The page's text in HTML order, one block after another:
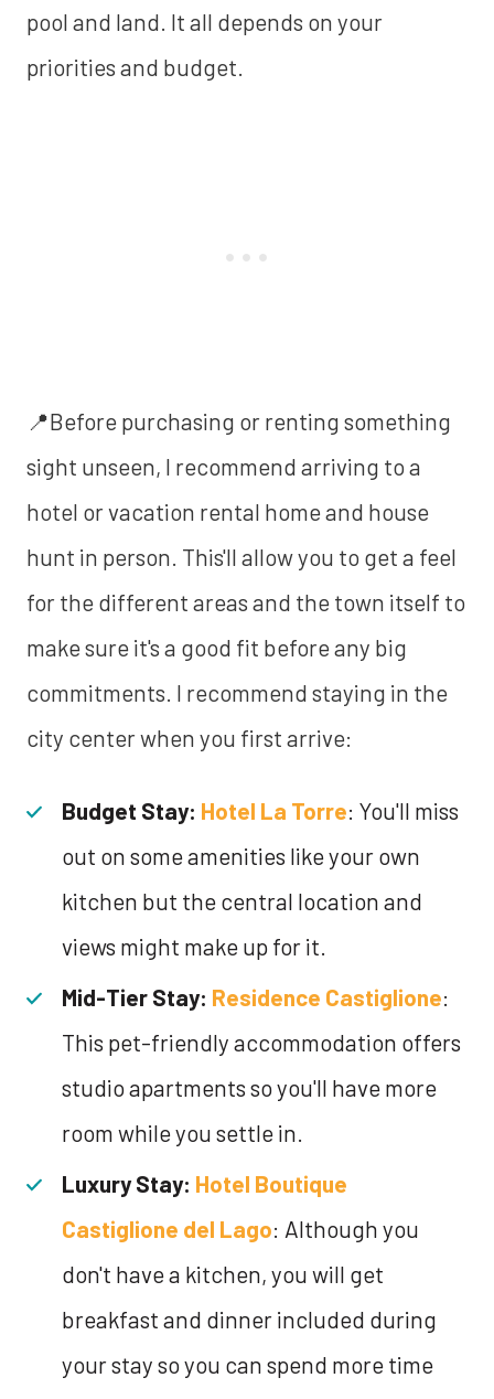
pool and land. It all depends on your
priorities and budget.
📍Before purchasing or renting something
sight unseen, I recommend arriving to a
hotel or vacation rental home and house
hunt in person. This'll allow you to get a feel
for the different areas and the town itself to
make sure it's a good fit before any big
commitments. I recommend staying in the
city center when you first arrive:
Budget Stay: Hotel La Torre: You'll miss
out on some amenities like your own
kitchen but the central location and
views might make up for it.
Mid-Tier Stay: Residence Castiglione:
This pet-friendly accommodation offers
studio apartments so you'll have more
room while you settle in.
Luxury Stay: Hotel Boutique
Castiglione del Lago: Although you
don't have a kitchen, you will get
breakfast and dinner included during
your stay so you can spend more time